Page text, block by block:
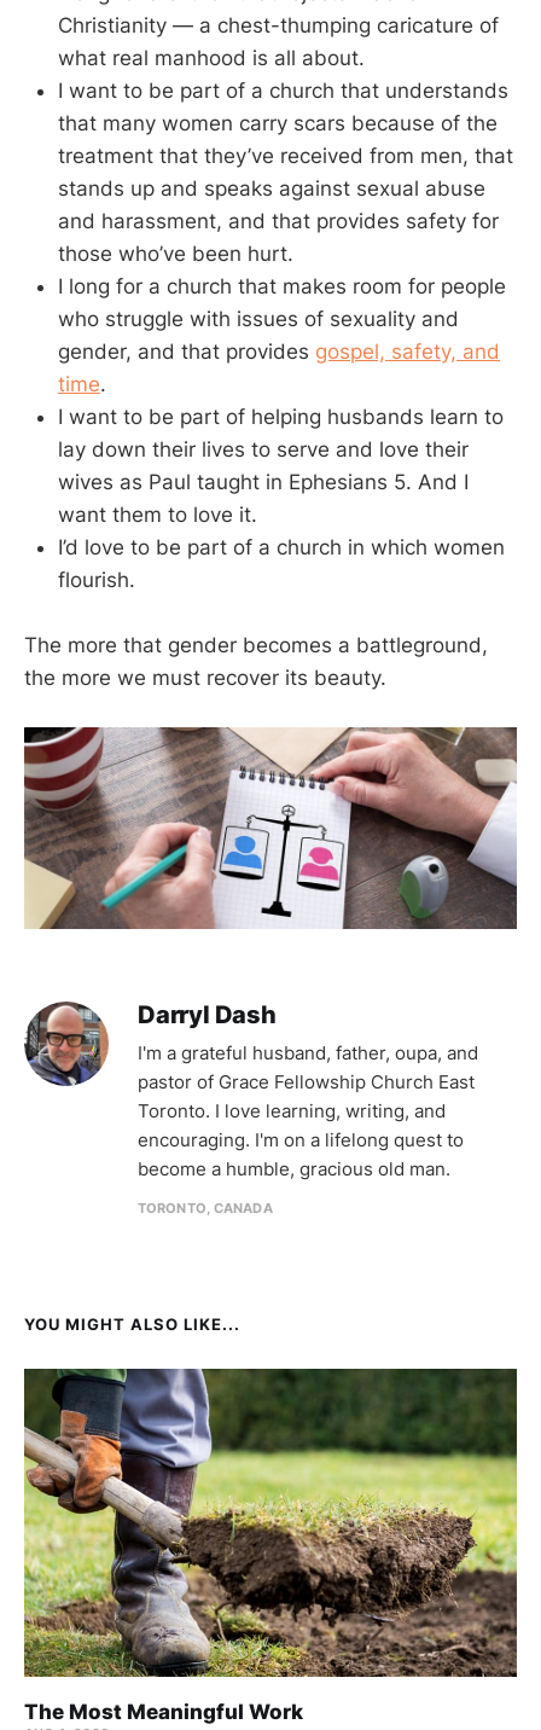
Christianity — a chest-thumping caricature of
what real manhood is all about.
I want to be part of a church that understands
that many women carry scars because of the
treatment that they’ve received from men, that
stands up and speaks against sexual abuse
and harassment, and that provides safety for
those who’ve been hurt.
I long for a church that makes room for people
who struggle with issues of sexuality and
gender, and that provides gospel, safety, and
time.
I want to be part of helping husbands learn to
lay down their lives to serve and love their
wives as Paul taught in Ephesians 5. And I
want them to love it.
I’d love to be part of a church in which women
flourish.
The more that gender becomes a battleground,
the more we must recover its beauty.
Darryl Dash
I'm a grateful husband, father, oupa, and
pastor of Grace Fellowship Church East
Toronto. I love learning, writing, and
encouraging. I'm on a lifelong quest to
become a humble, gracious old man.
TORONTO, CANADA
YOU MIGHT ALSO LIKE...
The Most Meaningful Work